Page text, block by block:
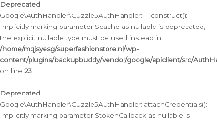
Deprecated:
Google\AuthHandler\Guzzle5AuthHandler::__construct():
Implicitly marking parameter $cache as nullable is deprecated,
the explicit nullable type must be used instead in
/home/mqjsyesg/superfashionstore.nl/wp-
content/plugins/backupbuddy/vendor/google/apiclient/src/
on line 23
Deprecated:
Google\AuthHandler\Guzzle5AuthHandler::attachCredentials():
Implicitly marking parameter $tokenCallback as nullable is